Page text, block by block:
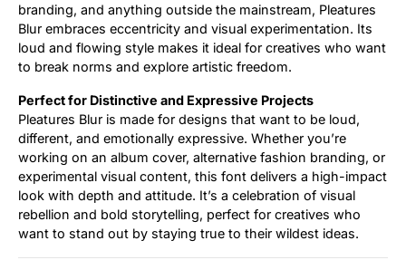
branding, and anything outside the mainstream, Pleatures
Blur embraces eccentricity and visual experimentation. Its
loud and flowing style makes it ideal for creatives who want
to break norms and explore artistic freedom.
Perfect for Distinctive and Expressive Projects
Pleatures Blur is made for designs that want to be loud,
different, and emotionally expressive. Whether you’re
working on an album cover, alternative fashion branding, or
experimental visual content, this font delivers a high-impact
look with depth and attitude. It’s a celebration of visual
rebellion and bold storytelling, perfect for creatives who
want to stand out by staying true to their wildest ideas.